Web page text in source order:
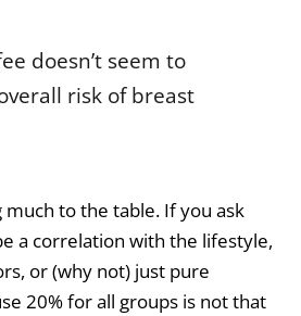
doesn’t seem to
risk of breast
much to the table. If you ask
a correlation with the lifestyle,
or (why not) just pure
20% for all groups is not that